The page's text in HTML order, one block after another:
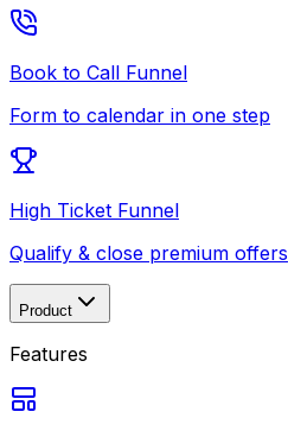
Book to Call Funnel
Form to calendar in one step
High Ticket Funnel
Qualify & close premium offers
Product
Features